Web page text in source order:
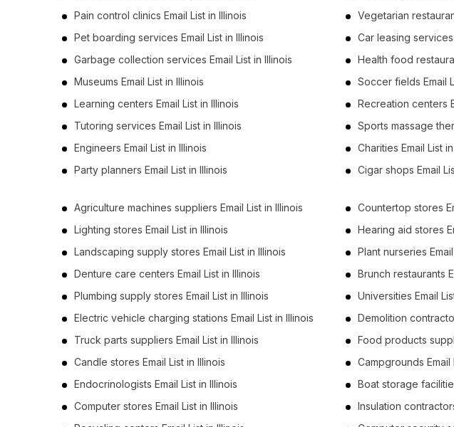
Pain control clinics Email List in Illinois
Vegetarian
Pet boarding services Email List in Illinois
Car leasing services
Garbage collection services Email List in Illinois
Health food
Museums Email List in Illinois
Soccer fields Email
Learning centers Email List in Illinois
Recreation centers
Tutoring services Email List in Illinois
Sports massage
Engineers Email List in Illinois
Charities Email List
Party planners Email List in Illinois
Cigar shops Email
Agriculture machines suppliers Email List in Illinois
Countertop stores
Lighting stores Email List in Illinois
Hearing aid stores
Landscaping supply stores Email List in Illinois
Plant nurseries
Denture care centers Email List in Illinois
Brunch restaurants
Plumbing supply stores Email List in Illinois
Universities Email
Electric vehicle charging stations Email List in Illinois
Demolition
Truck parts suppliers Email List in Illinois
Food products
Candle stores Email List in Illinois
Campgrounds Email
Endocrinologists Email List in Illinois
Boat storage
Computer stores Email List in Illinois
Insulation